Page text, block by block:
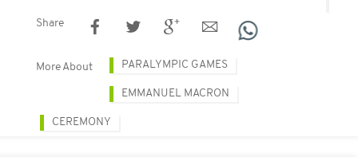
Share
More About PARALYMPIC GAMES
EMMANUEL MACRON
CEREMONY